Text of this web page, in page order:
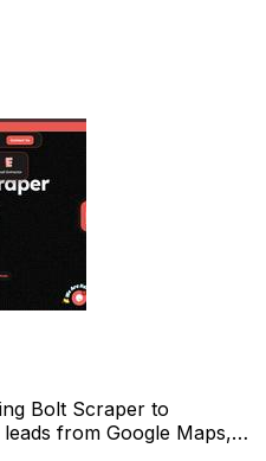
Bolt Scraper to
from Google Maps,